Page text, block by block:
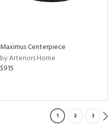
Maximus Centerpiece
by Arteriors Home
$915
1 2 3